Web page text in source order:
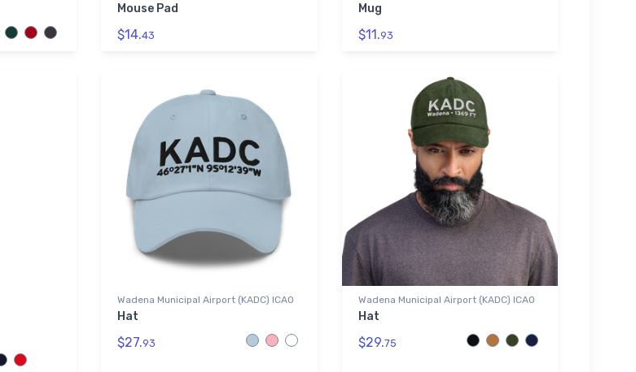
Mouse Pad
$14.43
Mug
$11.93
Wadena Municipal Airport (KADC) ICAO
Hat
$27.93
Wadena Municipal Airport (KADC) ICAO
Hat
$29.75